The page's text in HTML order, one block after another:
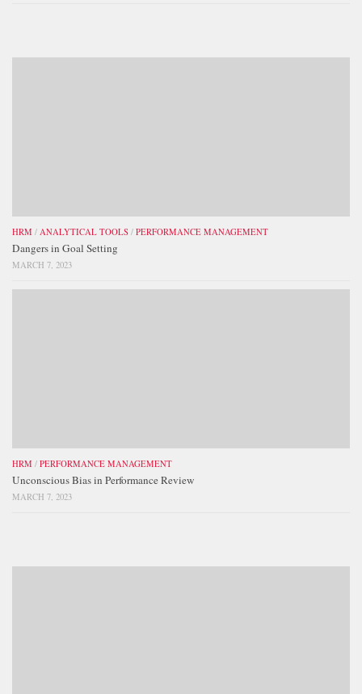
HRM / ANALYTICAL TOOLS / PERFORMANCE MANAGEMENT
Dangers in Goal Setting
MARCH 7, 2023
HRM / PERFORMANCE MANAGEMENT
Unconscious Bias in Performance Review
MARCH 7, 2023